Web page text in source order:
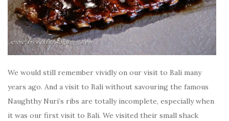
We would still remember vividly on our visit to Bali many
years ago. And a visit to Bali without savouring the famous
Naughthy Nuri’s ribs are totally incomplete, especially when
it was our first visit to Bali. We visited their small shack